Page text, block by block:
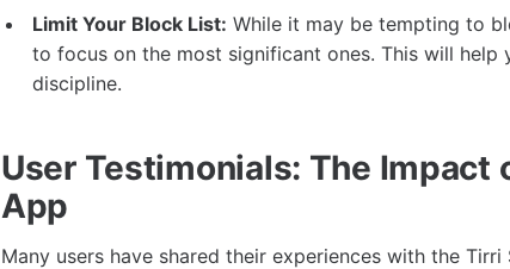
Limit Your Block List: While it may be tempting to
to focus on the most significant ones. This will
discipline.
User Testimonials: The Impact
App
Many users have shared their experiences with the